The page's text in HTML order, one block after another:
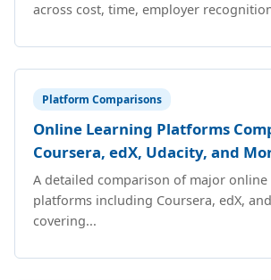
across cost, time, employer
Platform Comparisons
Online Learning Platforms
Coursera, edX, Udacity, and
A detailed comparison of major
platforms including Coursera, edX,
covering...